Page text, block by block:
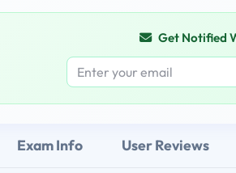
Get Notified
Exam Info User Reviews